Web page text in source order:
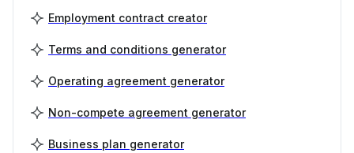
Employment contract creator
Terms and conditions generator
Operating agreement generator
Non-compete agreement generator
Business plan generator